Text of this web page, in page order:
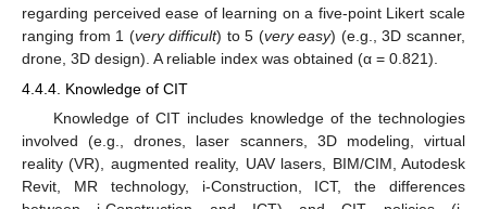
regarding perceived ease of learning on a five-point Likert scale
ranging from 1 (very difficult) to 5 (very easy) (e.g., 3D scanner,
drone, 3D design). A reliable index was obtained (α = 0.821).
4.4.4. Knowledge of CIT
Knowledge of CIT includes knowledge of the technologies
involved (e.g., drones, laser scanners, 3D modeling, virtual
reality (VR), augmented reality, UAV lasers, BIM/CIM, Autodesk
Revit, MR technology, i-Construction, ICT, the differences